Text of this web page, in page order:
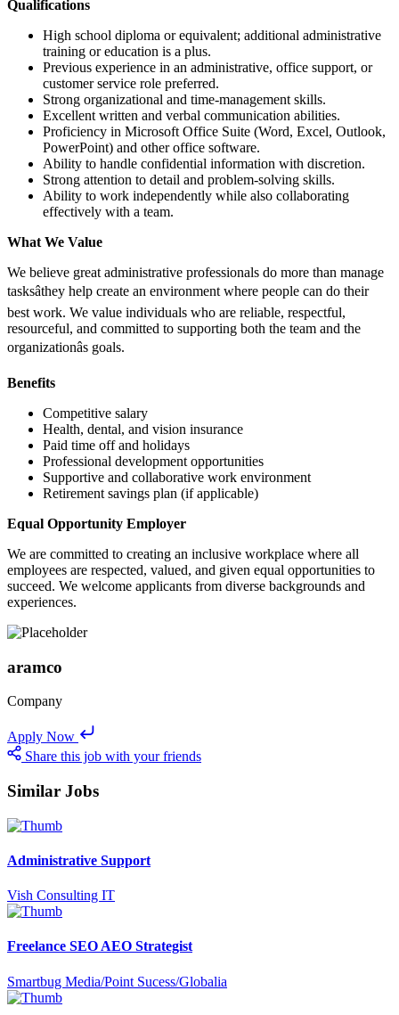
Qualifications
High school diploma or equivalent; additional administrative
training or education is a plus.
Previous experience in an administrative, office support, or
customer service role preferred.
Strong organizational and time-management skills.
Excellent written and verbal communication abilities.
Proficiency in Microsoft Office Suite (Word, Excel, Outlook,
PowerPoint) and other office software.
Ability to handle confidential information with discretion.
Strong attention to detail and problem-solving skills.
Ability to work independently while also collaborating
effectively with a team.
What We Value
We believe great administrative professionals do more than manage
tasksâthey help create an environment where people can do their
best work. We value individuals who are reliable, respectful,
resourceful, and committed to supporting both the team and the
organizationâs goals.
Benefits
Competitive salary
Health, dental, and vision insurance
Paid time off and holidays
Professional development opportunities
Supportive and collaborative work environment
Retirement savings plan (if applicable)
Equal Opportunity Employer
We are committed to creating an inclusive workplace where all
employees are respected, valued, and given equal opportunities to
succeed. We welcome applicants from diverse backgrounds and
experiences.
aramco
Company
Apply Now
Share this job with your friends
Similar Jobs
Administrative Support
Vish Consulting IT
Freelance SEO AEO Strategist
Smartbug Media/Point Sucess/Globalia